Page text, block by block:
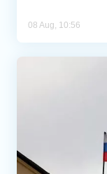
08 Aug, 10:56